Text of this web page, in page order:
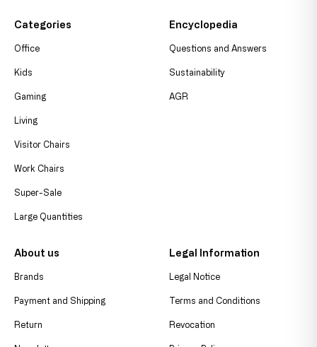
Categories
Office
Kids
Gaming
Living
Visitor Chairs
Work Chairs
Super-Sale
Large Quantities
Encyclopedia
Questions and Answers
Sustainability
AGR
About us
Brands
Payment and Shipping
Return
Legal Information
Legal Notice
Terms and Conditions
Revocation